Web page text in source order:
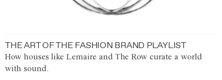
THE ART OF THE FASHION BRAND PLAYLIST
How houses like Lemaire and The Row curate a world
with sound.